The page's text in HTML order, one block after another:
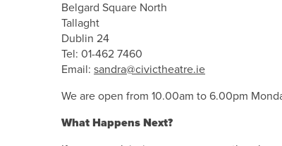
Belgard Square North
Tallaght
Dublin 24
Tel: 01-462 7460
Email: sandra@civictheatre.ie
We are open from 10.00am to 6.00pm
What Happens Next?